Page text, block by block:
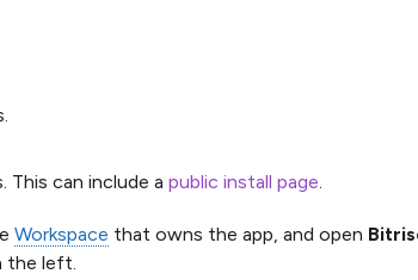
can include a public install page.
Workspace that owns the app, and open
the left.